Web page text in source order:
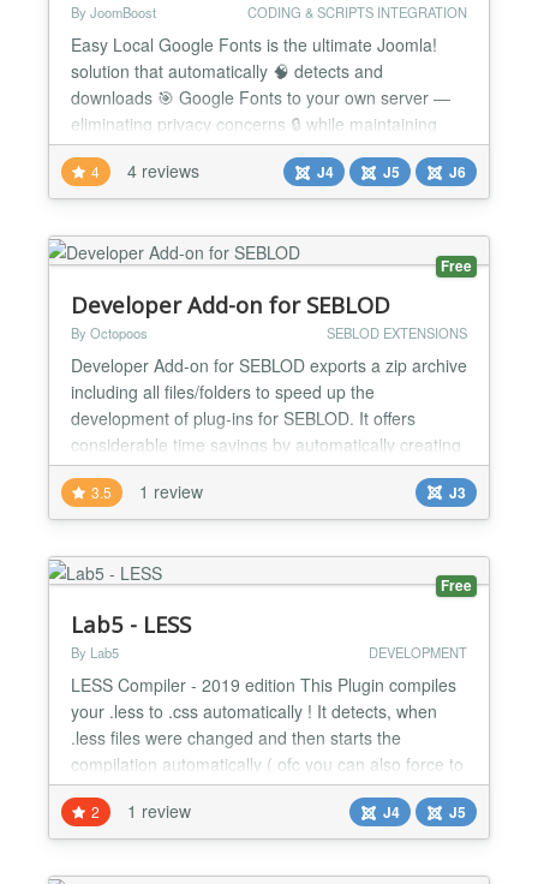
By JoomBoost CODING & SCRIPTS INTEGRATION
Easy Local Google Fonts is the ultimate Joomla!
solution that automatically 🧠 detects and
downloads 🎯 Google Fonts to your own server —
eliminating privacy concerns 🔒 while maintaining
beautiful typography ✍️ across your website. 🔥
Why Choose Easy Local Google Fonts? 🛡️ GDPR
Compliance Made Easy — Automatically handle
Google Fonts locally to meet strict privacy regu...
4 4 reviews J4 J5 J6
Free
Developer Add-on for SEBLOD
By Octopoos SEBLOD EXTENSIONS
Developer Add-on for SEBLOD exports a zip archive
including all files/folders to speed up the
development of plug-ins for SEBLOD. It offers
considerable time savings by automatically creating
the whole plugin tree (folders and files). It will export
a downloadable archive that when decompressed,
saves time and allows the developer to get started
3.5 1 review J3
Free
Lab5 - LESS
By Lab5 DEVELOPMENT
LESS Compiler - 2019 edition This Plugin compiles
your .less to .css automatically ! It detects, when
.less files were changed and then starts the
compilation automatically ( ofc you can also force to
always compile if you wish ). Also includes a
compressor option ( as well as other options ).
///////////////////////////////////////////////////// This Tools can:
Live Compilation of LESS files...
2 1 review J4 J5